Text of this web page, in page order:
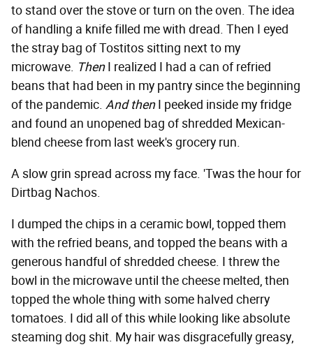
to stand over the stove or turn on the oven. The idea
of handling a knife filled me with dread. Then I eyed
the stray bag of Tostitos sitting next to my
microwave. ThenI realized I had a can of refried
beans that had been in my pantry since the beginning
of the pandemic. And thenI peeked inside my fridge
and found an unopened bag of shredded Mexican-
blend cheese from last week's grocery run.
A slow grin spread across my face. 'Twas the hour for
Dirtbag Nachos.
I dumped the chips in a ceramic bowl, topped them
with the refried beans, and topped the beans with a
generous handful of shredded cheese. I threw the
bowl in the microwave until the cheese melted, then
topped the whole thing with some halved cherry
tomatoes. I did all of this while looking like absolute
steaming dog shit. My hair was disgracefully greasy,